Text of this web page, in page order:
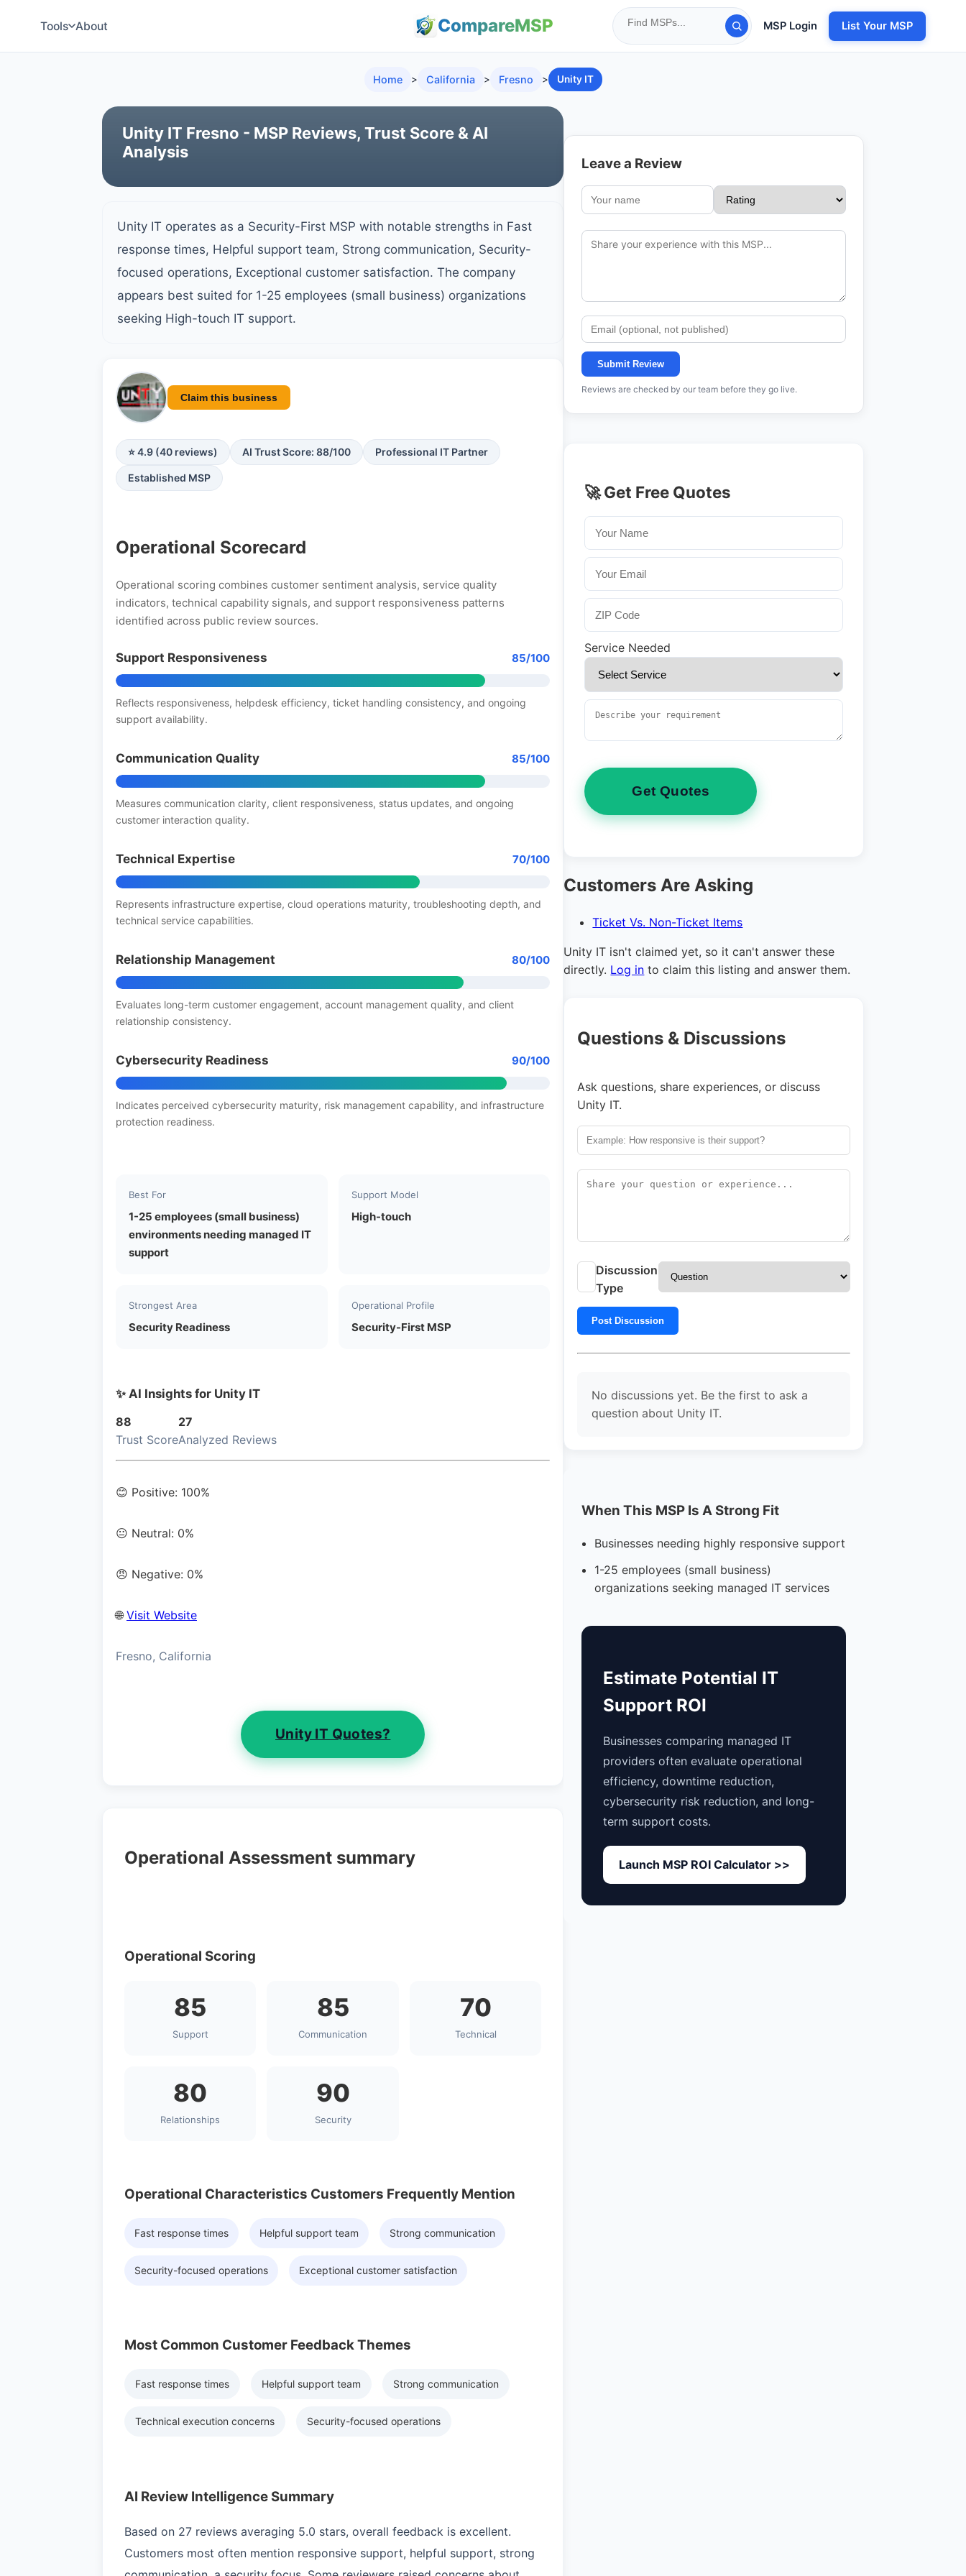
CompareMSP
Tools About MSP Login List Your MSP
Home > California > Fresno > Unity IT
Unity IT Fresno - MSP Reviews, Trust Score & AI
Analysis
Unity IT operates as a Security-First MSP with notable strengths in Fast
response times, Helpful support team, Strong communication, Security-
focused operations, Exceptional customer satisfaction. The company
appears best suited for 1-25 employees (small business) organizations
seeking High-touch IT support.
Claim this business
⭐ 4.9 (40 reviews) AI Trust Score: 88/100 Professional IT Partner
Established MSP
Operational Scorecard
Operational scoring combines customer sentiment analysis, service quality
indicators, technical capability signals, and support responsiveness patterns
identified across public review sources.
Support Responsiveness 85/100
Reflects responsiveness, helpdesk efficiency, ticket handling consistency, and ongoing
support availability.
Communication Quality 85/100
Measures communication clarity, client responsiveness, status updates, and ongoing
customer interaction quality.
Technical Expertise 70/100
Represents infrastructure expertise, cloud operations maturity, troubleshooting depth, and
technical service capabilities.
Relationship Management 80/100
Evaluates long-term customer engagement, account management quality, and client
relationship consistency.
Cybersecurity Readiness 90/100
Indicates perceived cybersecurity maturity, risk management capability, and infrastructure
protection readiness.
Best For
1-25 employees (small business)
environments needing managed IT
support
Support Model
High-touch
Strongest Area
Security Readiness
Operational Profile
Security-First MSP
✨ AI Insights for Unity IT
88
Trust Score
27
Analyzed Reviews
😊 Positive: 100%
😐 Neutral: 0%
😠 Negative: 0%
🌐 Visit Website
Fresno, California
Unity IT Quotes?
Operational Assessment summary
Operational Scoring
85
Support
85
Communication
70
Technical
80
Relationships
90
Security
Operational Characteristics Customers Frequently Mention
Fast response times Helpful support team Strong communication
Security-focused operations Exceptional customer satisfaction
Most Common Customer Feedback Themes
Fast response times Helpful support team Strong communication
Technical execution concerns Security-focused operations
AI Review Intelligence Summary
Based on 27 reviews averaging 5.0 stars, overall feedback is excellent.
Customers most often mention responsive support, helpful support, strong
Leave a Review
Submit Review
Reviews are checked by our team before they go live.
🚀 Get Free Quotes
Service Needed
Get Quotes
Customers Are Asking
Ticket Vs. Non-Ticket Items
Unity IT isn't claimed yet, so it can't answer these
directly. Log in to claim this listing and answer them.
Questions & Discussions
Ask questions, share experiences, or discuss
Unity IT.
Discussion
Type
Post Discussion
No discussions yet. Be the first to ask a
question about Unity IT.
When This MSP Is A Strong Fit
Businesses needing highly responsive support
1-25 employees (small business)
organizations seeking managed IT services
Estimate Potential IT
Support ROI
Businesses comparing managed IT
providers often evaluate operational
efficiency, downtime reduction,
cybersecurity risk reduction, and long-
term support costs.
Launch MSP ROI Calculator >>